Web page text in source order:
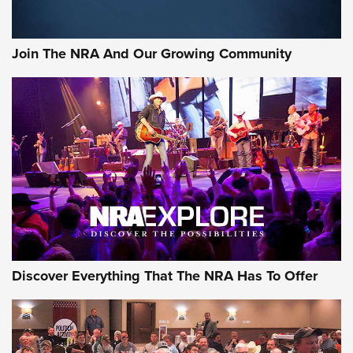
Join The NRA And Our Growing Community
Discover Everything That The NRA Has To Offer